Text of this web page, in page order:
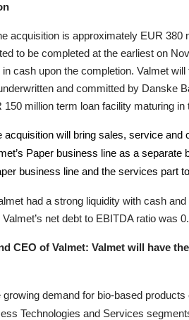
acquisition is approximately EUR380
to be completed at the earliest on
in cash upon the completion.Valmet will
and committed by Danske
million term loan facility maturing
acquisition will bring sales, service
Paper business line as a
business line and the services part
had a strong liquidity with cash
net debt to EBITDA ratio was
CEO of Valmet: Valmet will have
growing demand for bio-based
Technologies and Services